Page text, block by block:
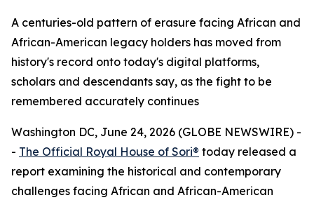
A centuries-old pattern of erasure facing African and
African-American legacy holders has moved from
history's record onto today's digital platforms,
scholars and descendants say, as the fight to be
remembered accurately continues
Washington DC, June 24, 2026 (GLOBE NEWSWIRE) -
- The Official Royal House of Sori® today released a
report examining the historical and contemporary
challenges facing African and African-American